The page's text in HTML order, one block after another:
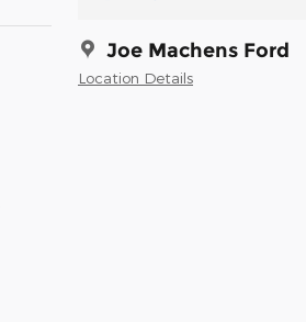
Joe Machens Ford
Location Details